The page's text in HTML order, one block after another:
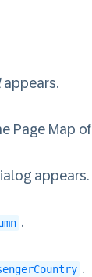
appears.
Page Map of
appears.
.
.